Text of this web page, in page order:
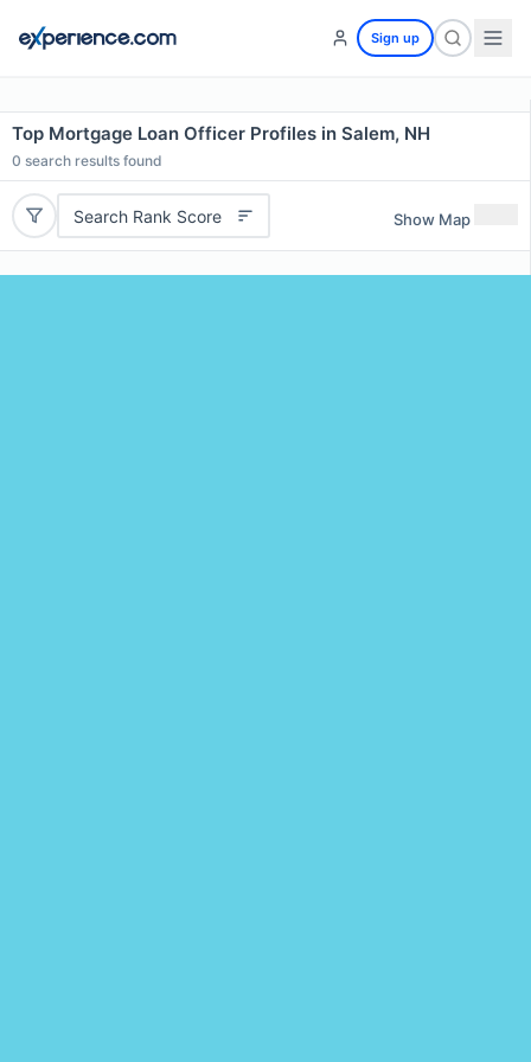
Sign up
Top Mortgage Loan Officer Profiles in Salem, NH
0 search results found
Search Rank Score Show Map